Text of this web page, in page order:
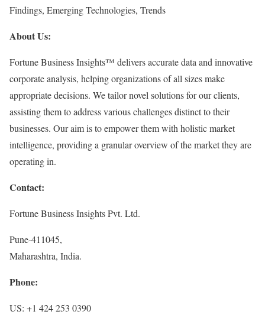
Findings, Emerging Technologies, Trends
About Us:
Fortune Business Insights™ delivers accurate data and innovative
corporate analysis, helping organizations of all sizes make
appropriate decisions. We tailor novel solutions for our clients,
assisting them to address various challenges distinct to their
businesses. Our aim is to empower them with holistic market
intelligence, providing a granular overview of the market they are
operating in.
Contact:
Fortune Business Insights Pvt. Ltd.
Pune-411045,
Maharashtra, India.
Phone:
US: +1 424 253 0390